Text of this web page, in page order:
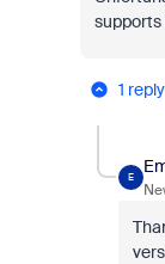
supports
1 reply
E